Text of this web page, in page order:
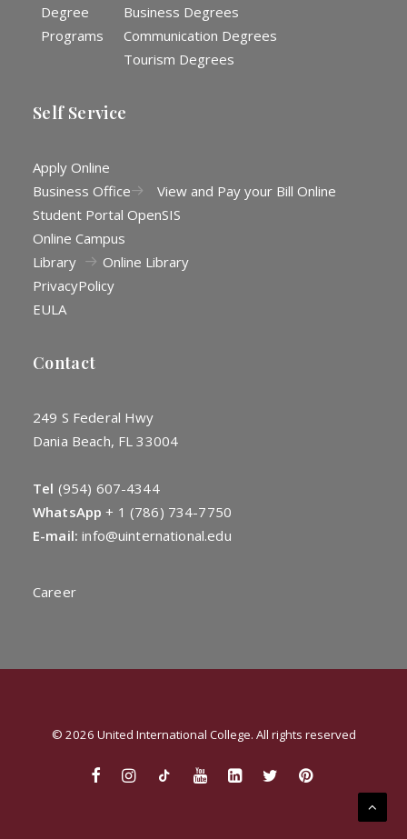
Degree
Programs
Business Degrees
Communication Degrees
Tourism Degrees
Self Service
Apply Online
Business Office
View and Pay your Bill Online
Student Portal OpenSIS
Online Campus
Library
Online Library
PrivacyPolicy
EULA
Contact
249 S Federal Hwy
Dania Beach, FL 33004
Tel (954) 607-4344
WhatsApp + 1 (786) 734-7750
E-mail: info@uinternational.edu
Career
© 2026 United International College. All rights reserved